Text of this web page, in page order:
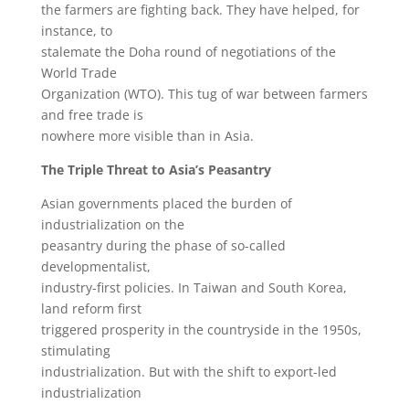
the farmers are fighting back. They have helped, for
instance, to
stalemate the Doha round of negotiations of the
World Trade
Organization (WTO). This tug of war between farmers
and free trade is
nowhere more visible than in Asia.
The Triple Threat to Asia’s Peasantry
Asian governments placed the burden of
industrialization on the
peasantry during the phase of so-called
developmentalist,
industry-first policies. In Taiwan and South Korea,
land reform first
triggered prosperity in the countryside in the 1950s,
stimulating
industrialization. But with the shift to export-led
industrialization